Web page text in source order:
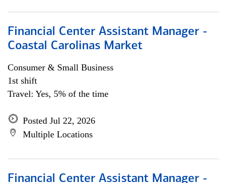
Financial Center Assistant Manager -
Coastal Carolinas Market
Consumer & Small Business
1st shift
Travel: Yes, 5% of the time
Posted Jul 22, 2026
Multiple Locations
Financial Center Assistant Manager -